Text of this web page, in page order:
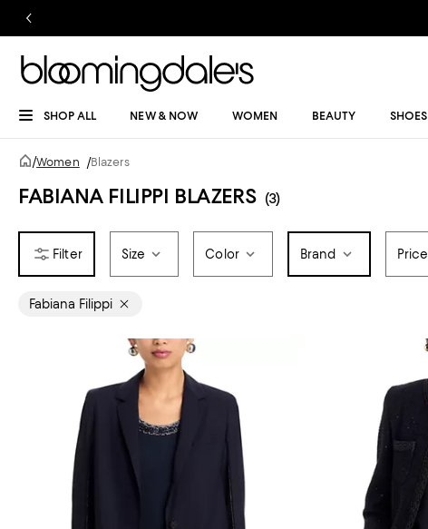
SHOP ALL NEW & NOW WOMEN BEAUTY SHOES
/Women /Blazers
FABIANA FILIPPI BLAZERS (3)
Size Color Brand Price
Fabiana Filippi